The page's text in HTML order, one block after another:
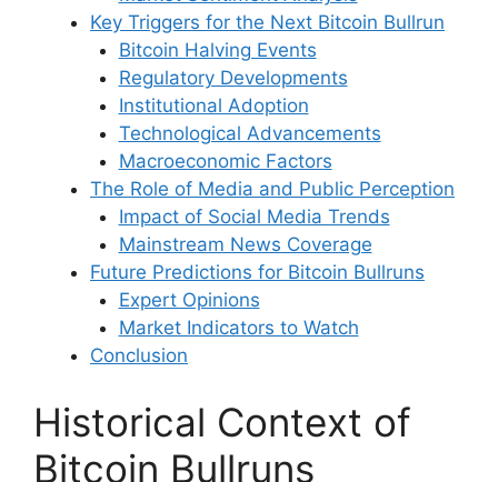
Key Triggers for the Next Bitcoin Bullrun
Bitcoin Halving Events
Regulatory Developments
Institutional Adoption
Technological Advancements
Macroeconomic Factors
The Role of Media and Public Perception
Impact of Social Media Trends
Mainstream News Coverage
Future Predictions for Bitcoin Bullruns
Expert Opinions
Market Indicators to Watch
Conclusion
Historical Context of
Bitcoin Bullruns